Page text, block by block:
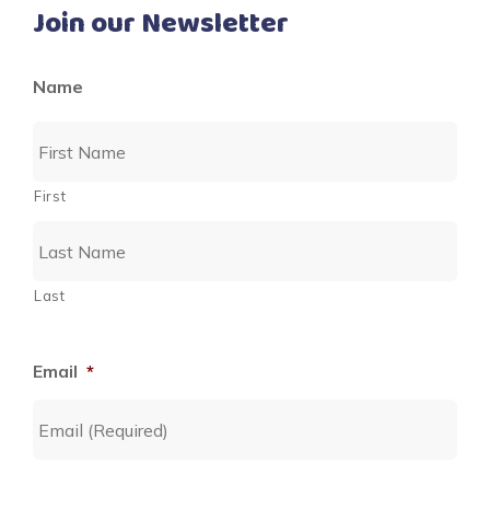
Join our Newsletter
Name
First
Last
Email *